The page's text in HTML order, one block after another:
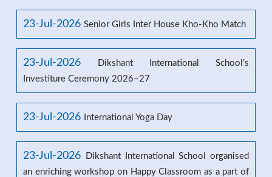
23-Jul-2026 Senior Girls Inter House Kho-Kho Match
23-Jul-2026
Dikshant International School’s
Investiture Ceremony 2026–27
23-Jul-2026 International Yoga Day
23-Jul-2026
Dikshant International School organised
an enriching workshop on Happy Classroom as a part of